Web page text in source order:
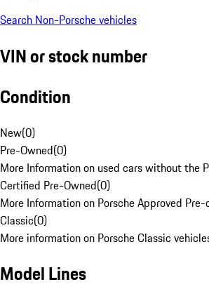
Search Non-Porsche vehicles
VIN or stock number
Condition
New(0)
Pre-Owned(0)
More Information on used cars without the
Certified Pre-Owned(0)
More Information on Porsche Approved
Classic(0)
More information on Porsche Classic
Model Lines